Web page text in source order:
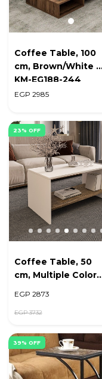
Coffee Table, 100
cm, Brown/White -
KM-EG188-244
EGP 2985
23% OFF
Coffee Table, 50
cm, Multiple Colors
EGP 2873
EGP 3732
39% OFF